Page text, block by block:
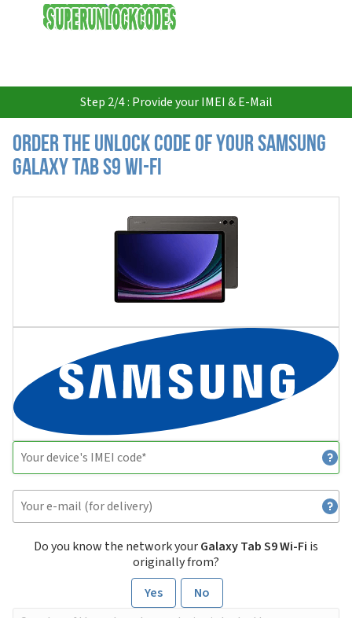
USD
Step 2/4 : Provide your IMEI & E-Mail
Order the Unlock Code of your Samsung
Galaxy Tab S9 Wi-Fi
Do you know the network yourGalaxy Tab S9 Wi-Fi is
originally from?
Yes
No